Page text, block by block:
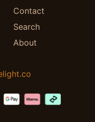
Contact
Search
About